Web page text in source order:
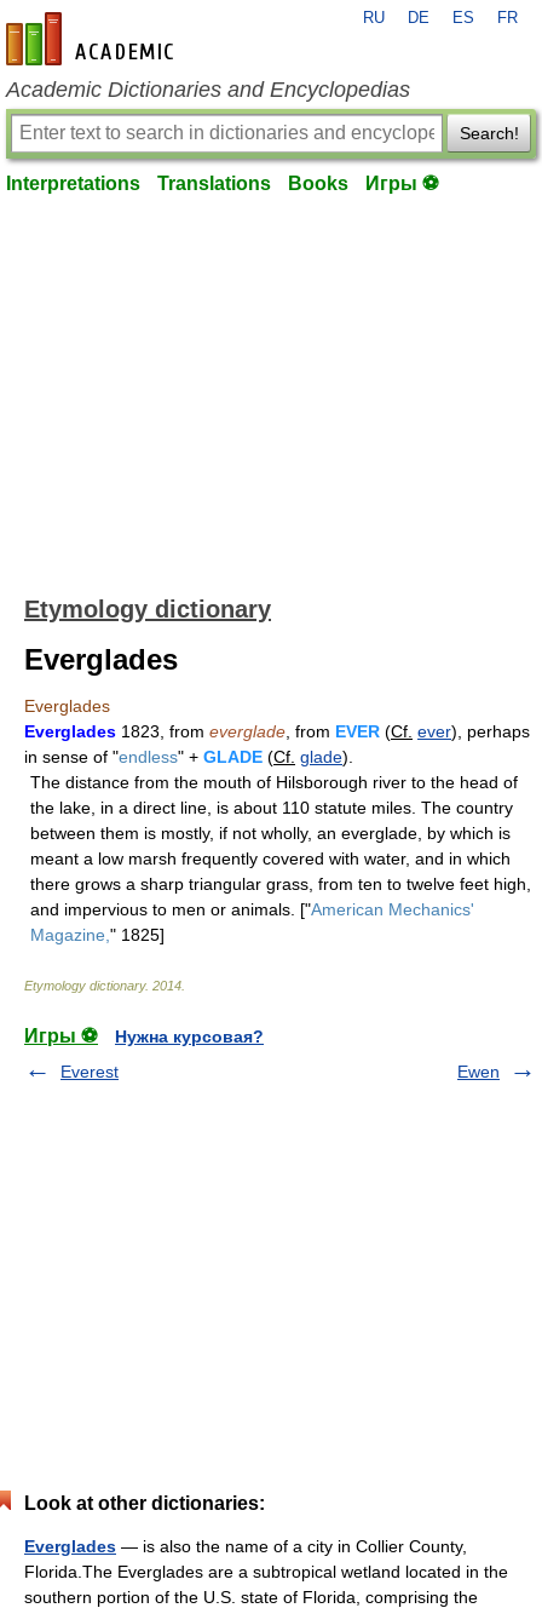
en-academic.com
RU DE ES FR
Academic Dictionaries and Encyclopedias
Search!
Interpretations Translations Books Игры ⚽
Etymology dictionary
Everglades
Everglades
Everglades 1823, from everglade , from EVER (Cf. ever), perhaps
in sense of "endless" + GLADE (Cf. glade).
The distance from the mouth of Hilsborough river to the head of
the lake, in a direct line, is about 110 statute miles. The country
between them is mostly, if not wholly, an everglade, by which is
meant a low marsh frequently covered with water, and in which
there grows a sharp triangular grass, from ten to twelve feet high,
and impervious to men or animals. ["American Mechanics'
Magazine, " 1825]
Etymology dictionary. 2014
Игры ⚽
Нужна курсовая?
Everest
Ewen
Look at other dictionaries:
Everglades — is also the name of a city in Collier County,
Florida.The Everglades are a subtropical wetland located in the
southern portion of the U.S. state of Florida, comprising the